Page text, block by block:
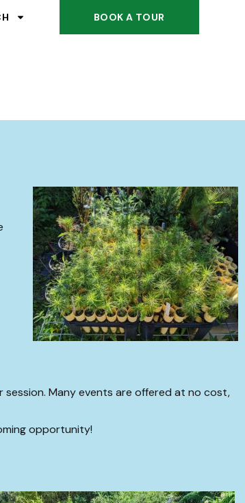
BOOK A TOUR
Many events are offered at no cost,
opportunity!